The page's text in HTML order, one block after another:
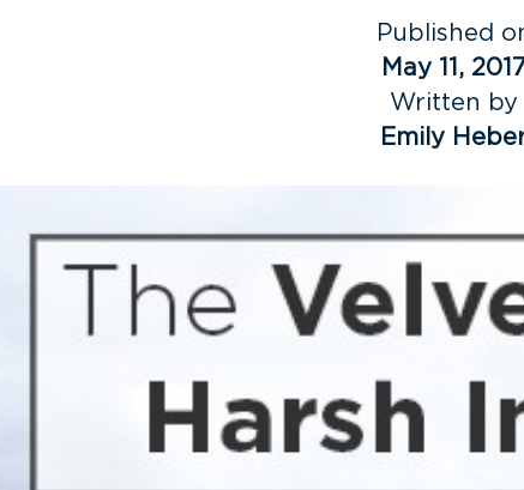
Published
May 11,
Written by
Emily